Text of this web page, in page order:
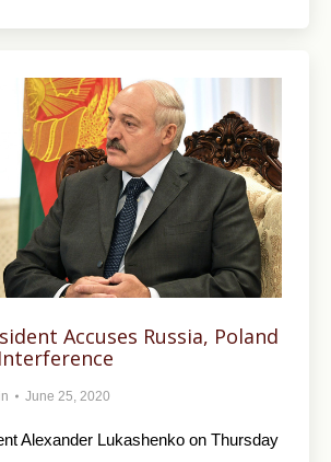
Accuses Russia, Poland
June 25, 2020
Alexander Lukashenko on Thursday